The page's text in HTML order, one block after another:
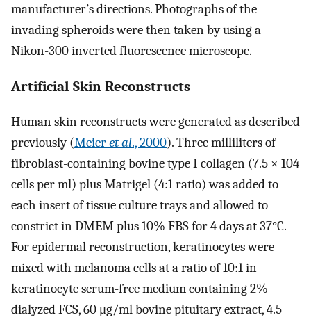
manufacturer’s directions. Photographs of the
invading spheroids were then taken by using a
Nikon-300 inverted fluorescence microscope.
Artificial Skin Reconstructs
Human skin reconstructs were generated as described
previously (Meieret al., 2000). Three milliliters of
fibroblast-containing bovine type I collagen (7.5 × 104
cells per ml) plus Matrigel (4:1 ratio) was added to
each insert of tissue culture trays and allowed to
constrict in DMEM plus 10% FBS for 4 days at 37°C.
For epidermal reconstruction, keratinocytes were
mixed with melanoma cells at a ratio of 10:1 in
keratinocyte serum-free medium containing 2%
dialyzed FCS, 60 μg/ml bovine pituitary extract, 4.5